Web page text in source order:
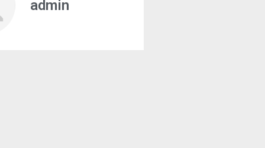
admin